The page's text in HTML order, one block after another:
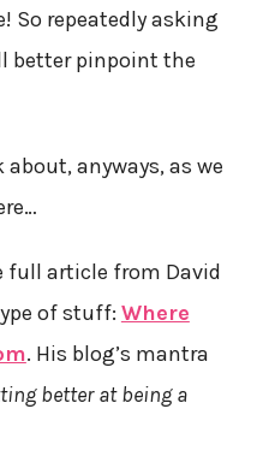
So repeatedly asking
better pinpoint the
anyways, as we
full article from David
of stuff: Where
. His blog’s mantra
better at being a